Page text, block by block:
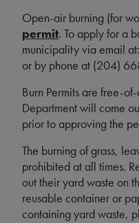
Open-air burning (for
permit. To apply for a
municipality via email
or by phone at (204)
Burn Permits are free-
Department will come
prior to approving the
The burning of grass,
prohibited at all times.
out their yard waste on
reusable container or
containing yard waste,